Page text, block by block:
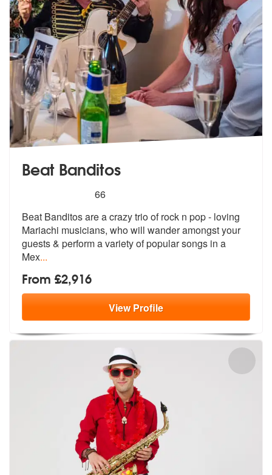
Beat Banditos
stars - Beat Banditos are Highly Recommended
66
Beat Banditos are a crazy trio of rock n pop - loving
Mariachi musicians, who will wander amongst your
guests & perform a variety of popular songs in a
Mex...
From £2,916
ViewProfile